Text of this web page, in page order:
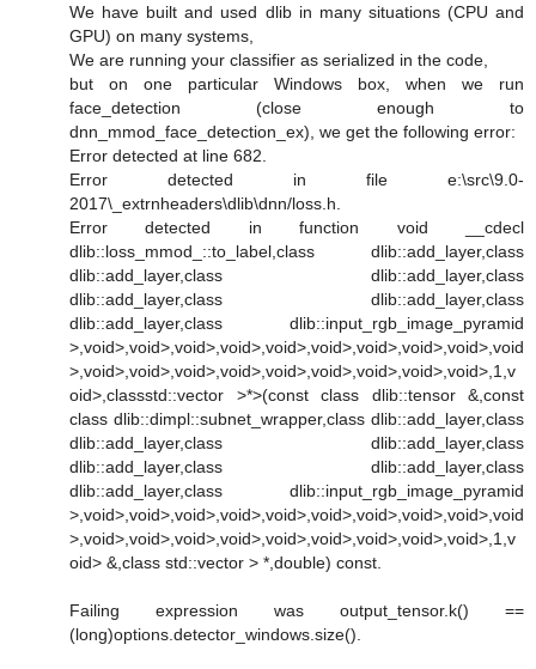
We have built and used dlib in many situations (CPU and
GPU) on many systems,
We are running your classifier as serialized in the code,
but on one particular Windows box, when we run
face_detection (close enough to
dnn_mmod_face_detection_ex), we get the following error:
Error detected at line 682.
Error detected in file e:\src\9.0-
2017\_extrnheaders\dlib\dnn/loss.h.
Error detected in function void __cdecl
dlib::loss_mmod_::to_label,class dlib::add_layer,class
dlib::add_layer,class dlib::add_layer,class
dlib::add_layer,class dlib::add_layer,class
dlib::add_layer,class dlib::input_rgb_image_pyramid
>,void>,void>,void>,void>,void>,void>,void>,void>,void>,void
>,void>,void>,void>,void>,void>,void>,void>,void>,void>,1,v
oid>,classstd::vector >*>(const class dlib::tensor &,const
class dlib::dimpl::subnet_wrapper,class dlib::add_layer,class
dlib::add_layer,class dlib::add_layer,class
dlib::add_layer,class dlib::add_layer,class
dlib::add_layer,class dlib::input_rgb_image_pyramid
>,void>,void>,void>,void>,void>,void>,void>,void>,void>,void
>,void>,void>,void>,void>,void>,void>,void>,void>,void>,1,v
oid> &,class std::vector > *,double) const.
Failing expression was output_tensor.k() ==
(long)options.detector_windows.size().